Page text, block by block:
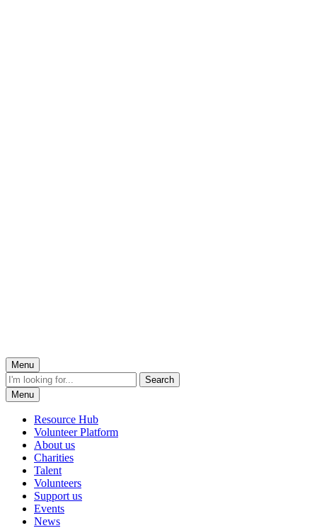
Menu
Menu
Resource Hub
Volunteer Platform
About us
Charities
Talent
Volunteers
Support us
Events
News